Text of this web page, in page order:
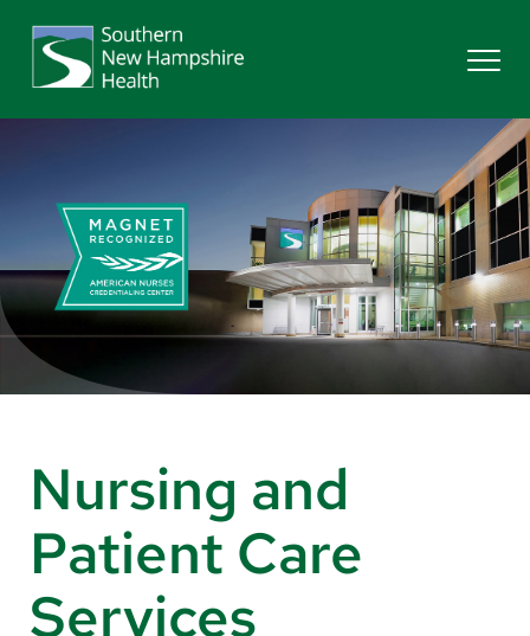
Providers
Locations
About Us
Search
Nursing and
Patient Care
Services